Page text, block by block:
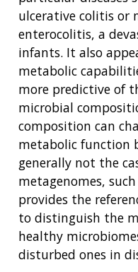
ulcerative colitis or
enterocolitis, a
infants. It also
metabolic
more predictive of
microbial
composition can
metabolic function
generally not the
metagenomes,
provides the
to distinguish the
healthy
disturbed ones in